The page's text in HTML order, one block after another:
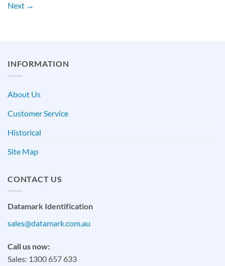
Next →
INFORMATION
About Us
Customer Service
Historical
Site Map
CONTACT US
Datamark Identification
sales@datamark.com.au
Call us now:
Sales: 1300 657 633